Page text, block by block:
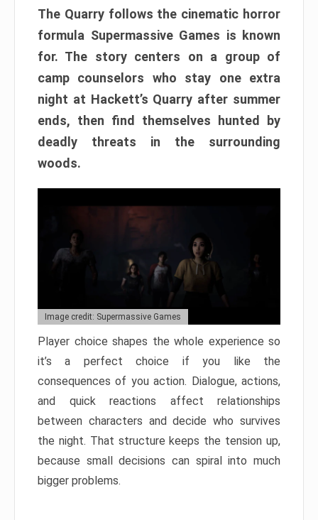
The Quarry follows the cinematic horror
formula Supermassive Games is known
for. The story centers on a group of
camp counselors who stay one extra
night at Hackett’s Quarry after summer
ends, then find themselves hunted by
deadly threats in the surrounding
woods.
Image credit: Supermassive Games
Player choice shapes the whole experience so
it’s a perfect choice if you like the
consequences of you action. Dialogue, actions,
and quick reactions affect relationships
between characters and decide who survives
the night. That structure keeps the tension up,
because small decisions can spiral into much
bigger problems.